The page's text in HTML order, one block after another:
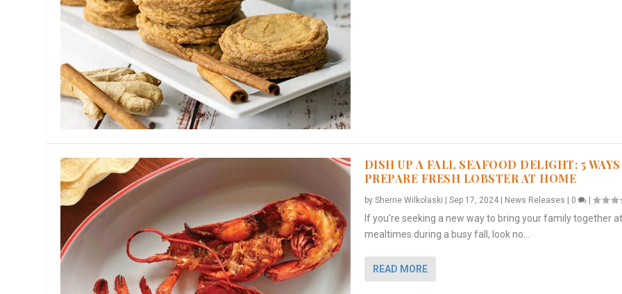
DISH UP A FALL SEAFOOD DELIGHT: 5
PREPARE FRESH LOBSTER AT HOME
by Sherrie Wilkolaski | Sep 17, 2024| News Releases | 0 |
If you’re seeking a new way to bring your family together at
mealtimes during a busy fall, look no...
READ MORE